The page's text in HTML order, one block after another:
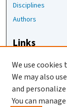
Disciplines
Authors
Links
The Jackson
JAX Asset
Contact Us
We use
We may also
and
You can